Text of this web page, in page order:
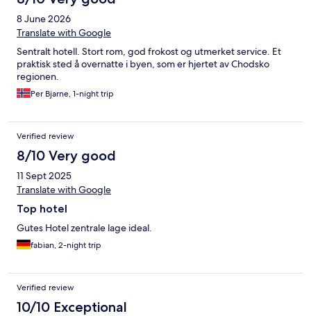
8 June 2026
Translate with Google
Sentralt hotell. Stort rom, god frokost og utmerket service. Et
praktisk sted å overnatte i byen, som er hjertet av Chodsko
regionen.
Per Bjarne, 1-night trip
Verified review
8/10 Very good
11 Sept 2025
Translate with Google
Top hotel
Gutes Hotel zentrale lage ideal.
fabian, 2-night trip
Verified review
10/10 Exceptional